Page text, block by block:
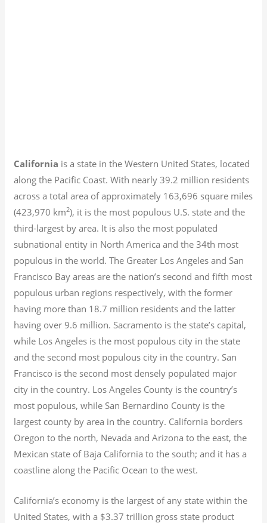
California is a state in the Western United States, located
along the Pacific Coast. With nearly 39.2 million residents
across a total area of approximately 163,696 square miles
(423,970 km2), it is the most populous U.S. state and the
third-largest by area. It is also the most populated
subnational entity in North America and the 34th most
populous in the world. The Greater Los Angeles and San
Francisco Bay areas are the nation’s second and fifth most
populous urban regions respectively, with the former
having more than 18.7 million residents and the latter
having over 9.6 million. Sacramento is the state’s capital,
while Los Angeles is the most populous city in the state
and the second most populous city in the country. San
Francisco is the second most densely populated major
city in the country. Los Angeles County is the country’s
most populous, while San Bernardino County is the
largest county by area in the country. California borders
Oregon to the north, Nevada and Arizona to the east, the
Mexican state of Baja California to the south; and it has a
coastline along the Pacific Ocean to the west.
California’s economy is the largest of any state within the
United States, with a $3.37 trillion gross state product